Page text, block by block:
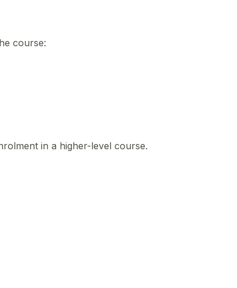
course:
in a higher-level course.